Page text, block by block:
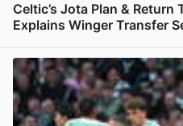
Celtic’s Jota Plan &
Explains Winger Transfer